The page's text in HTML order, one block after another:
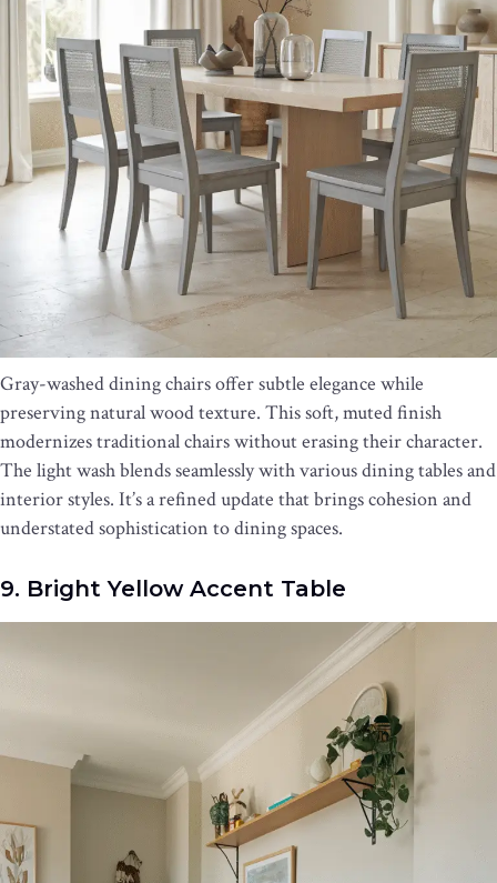
Gray-washed dining chairs offer subtle elegance while
preserving natural wood texture. This soft, muted finish
modernizes traditional chairs without erasing their character.
The light wash blends seamlessly with various dining tables and
interior styles. It’s a refined update that brings cohesion and
understated sophistication to dining spaces.
9. Bright Yellow Accent Table